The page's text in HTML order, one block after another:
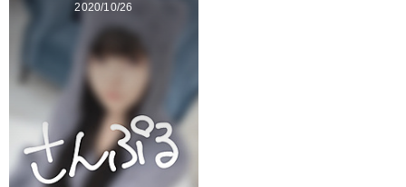
2020/10/26